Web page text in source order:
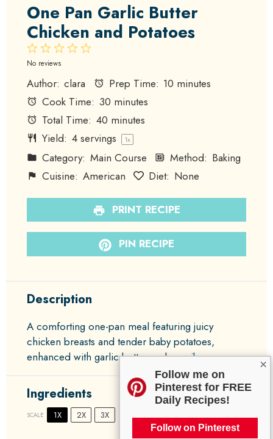
×
Follow me on
Pinterest for FREE
Daily Recipes!
Follow on Pinterest
One Pan Garlic Butter
Chicken and Potatoes
4
3
2
Stars
1
Star
No reviews
Author: clara Prep Time: 10 minutes
Cook Time: 30 minutes
Total Time: 40 minutes
Yield: 4servings 1x
Category: Main Course Method: Baking
Cuisine: American Diet: None
PRINT RECIPE
PIN RECIPE
Description
A comforting one-pan meal featuring juicy
chicken breasts and tender baby potatoes,
enhanced with garlic butter and paprika.
Ingredients
SCALE 1X 2X 3X